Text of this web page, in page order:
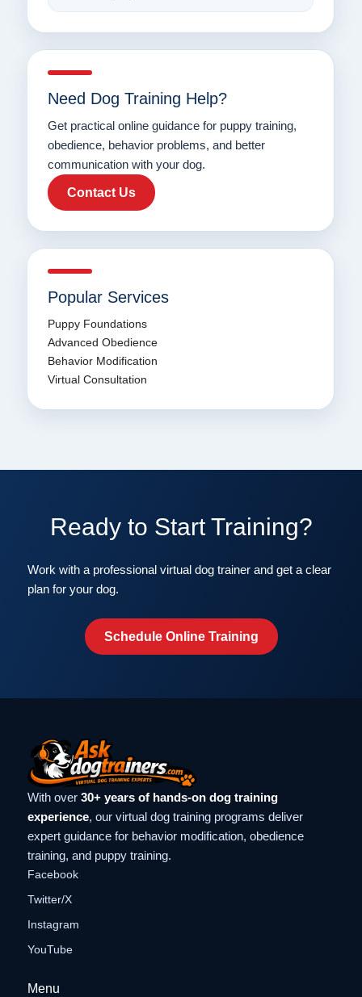
Need Dog Training Help?
Get practical online guidance for puppy training,
obedience, behavior problems, and better
communication with your dog.
Contact Us
Popular Services
Puppy Foundations
Advanced Obedience
Behavior Modification
Virtual Consultation
Ready to Start Training?
Work with a professional virtual dog trainer and get a clear
plan for your dog.
Schedule Online Training
With over 30+ years of hands-on dog training
experience, our virtual dog training programs deliver
expert guidance for behavior modification, obedience
training, and puppy training.
Facebook
Twitter/X
Instagram
YouTube
Menu